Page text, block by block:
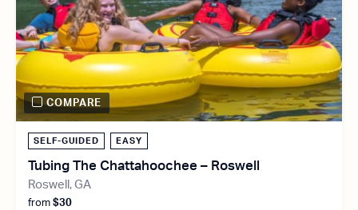
SELF-GUIDED EASY
Tubing The Chattahoochee – Roswell
Roswell, GA
from $30
COMPARE